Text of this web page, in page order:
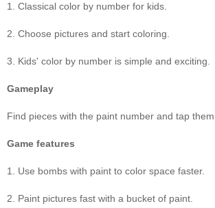
1. Classical color by number for kids.
2. Choose pictures and start coloring.
3. Kids' color by number is simple and exciting.
Gameplay
Find pieces with the paint number and tap them.
Game features
1. Use bombs with paint to color space faster.
2. Paint pictures fast with a bucket of paint.